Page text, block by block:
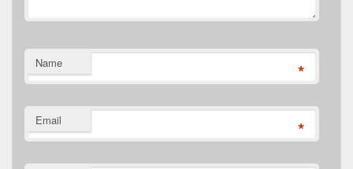
Name *
Email *